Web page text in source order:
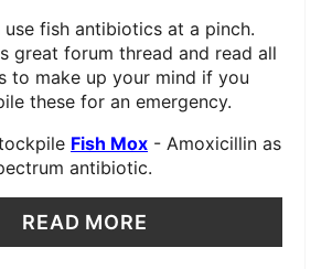
use fish antibiotics at a pinch.
great forum thread and read all
to make up your mind if you
these for an emergency.
Fish Mox - Amoxicillin as
antibiotic.
READ MORE